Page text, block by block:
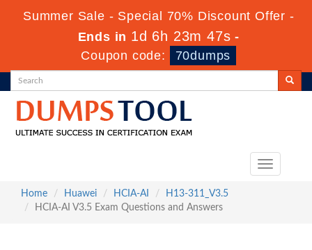
Summer Sale - Special 70% Discount Offer -
Ends in 1d 6h 23m 47s -
Coupon code:
70dumps
Toggle
Home
Huawei HCIA-AI
H13-311_V3.5
HCIA-AI V3.5 Exam Questions and Answers